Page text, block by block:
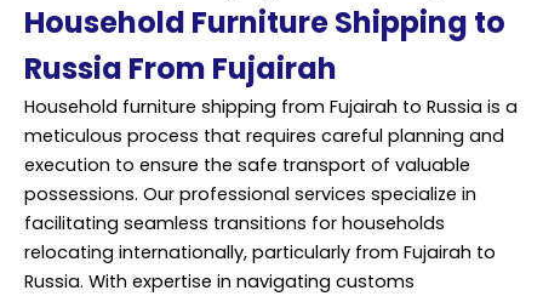
Household Furniture Shipping to
Russia From Fujairah
Household furniture shipping from Fujairah to Russia is a
meticulous process that requires careful planning and
execution to ensure the safe transport of valuable
possessions. Our professional services specialize in
facilitating seamless transitions for households
relocating internationally, particularly from Fujairah to
Russia. With expertise in navigating customs